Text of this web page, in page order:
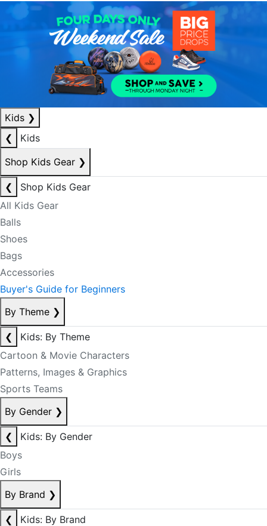
Kids ❯
❮
Kids
Shop Kids Gear ❯
❮
Shop Kids Gear
All Kids Gear
Balls
Shoes
Bags
Accessories
Buyer's Guide for Beginners
By Theme ❯
❮
Kids: By Theme
Cartoon & Movie Characters
Patterns, Images & Graphics
Sports Teams
By Gender ❯
❮
Kids: By Gender
Boys
Girls
By Brand ❯
❮
Kids: By Brand